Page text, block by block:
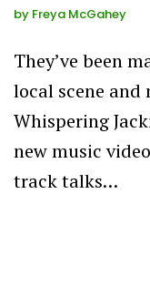
by Freya McGahey
They’ve been
local scene and
Whispering
new music
track talks…